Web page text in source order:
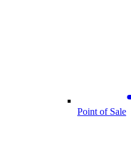
Point of Sale